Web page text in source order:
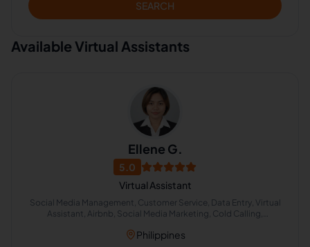
SEARCH
Available Virtual Assistants
Ellene G.
5.0
Virtual Assistant
Social Media Management, Customer Service, Data Entry, Virtual
Assistant, Airbnb, Social Media Marketing, Cold Calling,
Philippines